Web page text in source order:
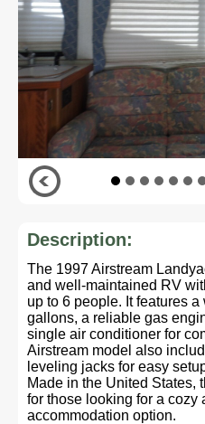
Description:
The 1997 Airstream
and well-maintained RV
up to 6 people. It features
gallons, a reliable gas
single air conditioner for
Airstream model also
leveling jacks for easy
Made in the United States,
for those looking for a cozy
accommodation option.